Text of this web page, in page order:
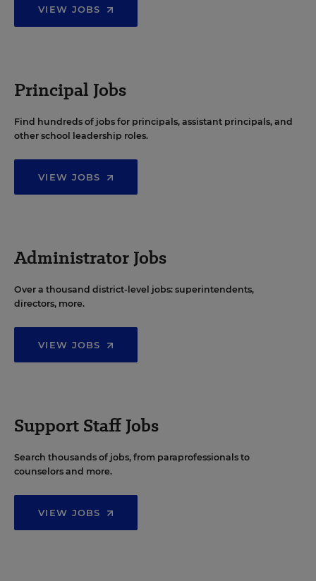
VIEW JOBS
Principal Jobs
Find hundreds of jobs for principals, assistant principals, and
other school leadership roles.
VIEW JOBS
Administrator Jobs
Over a thousand district-level jobs: superintendents,
directors, more.
VIEW JOBS
Support Staff Jobs
Search thousands of jobs, from paraprofessionals to
counselors and more.
VIEW JOBS